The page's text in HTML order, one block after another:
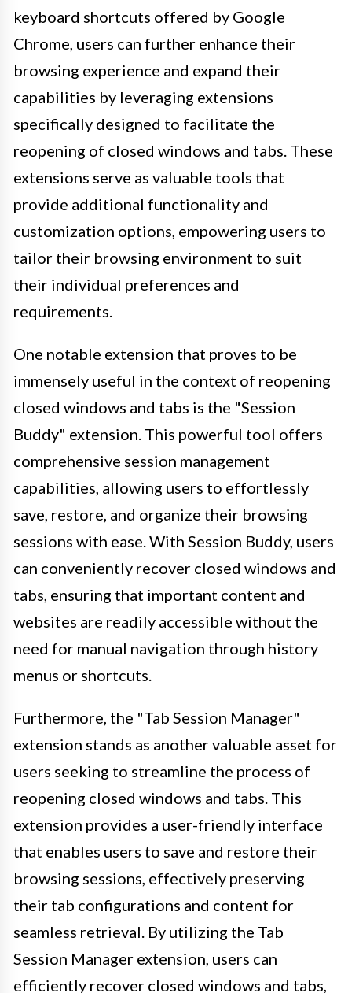
keyboard shortcuts offered by Google
Chrome, users can further enhance their
browsing experience and expand their
capabilities by leveraging extensions
specifically designed to facilitate the
reopening of closed windows and tabs. These
extensions serve as valuable tools that
provide additional functionality and
customization options, empowering users to
tailor their browsing environment to suit
their individual preferences and
requirements.
One notable extension that proves to be
immensely useful in the context of reopening
closed windows and tabs is the "Session
Buddy" extension. This powerful tool offers
comprehensive session management
capabilities, allowing users to effortlessly
save, restore, and organize their browsing
sessions with ease. With Session Buddy, users
can conveniently recover closed windows and
tabs, ensuring that important content and
websites are readily accessible without the
need for manual navigation through history
menus or shortcuts.
Furthermore, the "Tab Session Manager"
extension stands as another valuable asset for
users seeking to streamline the process of
reopening closed windows and tabs. This
extension provides a user-friendly interface
that enables users to save and restore their
browsing sessions, effectively preserving
their tab configurations and content for
seamless retrieval. By utilizing the Tab
Session Manager extension, users can
efficiently recover closed windows and tabs,